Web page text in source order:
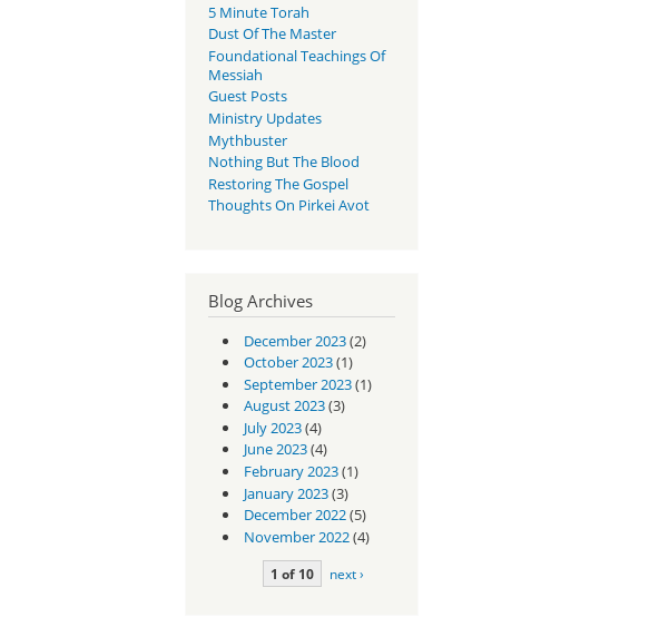
5 Minute Torah
Dust Of The Master
Foundational Teachings Of
Messiah
Guest Posts
Ministry Updates
Mythbuster
Nothing But The Blood
Restoring The Gospel
Thoughts On Pirkei Avot
Blog Archives
December 2023(2)
October 2023(1)
September 2023(1)
August 2023(3)
July 2023(4)
June 2023(4)
February 2023(1)
January 2023(3)
December 2022(5)
November 2022(4)
1 of 10 next ›